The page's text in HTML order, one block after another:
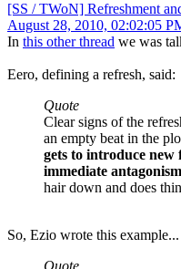
[SS / TWoN] Refreshment
August 28, 2010, 02:02:05
In this other thread we was
Eero, defining a refresh, said:
Quote
Clear signs of the
an empty beat in the
gets to introduce
immediate antagonism
hair down and does
So, Ezio wrote this example...